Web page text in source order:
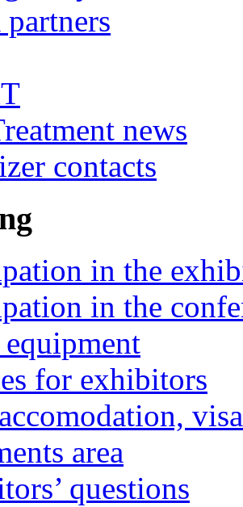
news
contacts
in the
in the
for exhibitors
area
questions